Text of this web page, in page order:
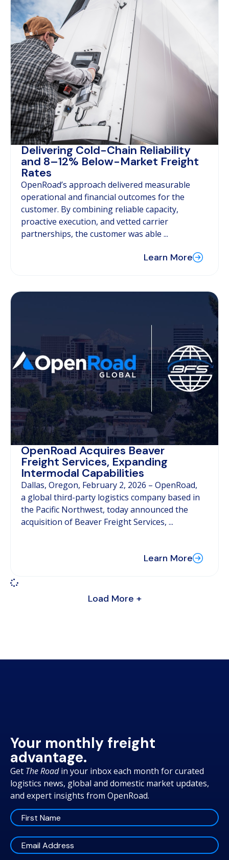
Delivering Cold-Chain Reliability
and 8–12% Below-Market Freight
Rates
OpenRoad’s approach delivered measurable
operational and financial outcomes for the
customer. By combining reliable capacity,
proactive execution, and vetted carrier
partnerships, the customer was able ...
Learn More
OpenRoad Acquires Beaver
Freight Services, Expanding
Intermodal Capabilities
Dallas, Oregon, February 2, 2026 – OpenRoad,
a global third-party logistics company based in
the Pacific Northwest, today announced the
acquisition of Beaver Freight Services, ...
Learn More
Load More +
Your monthly freight
advantage.
Get The Roadin your inbox each month for curated
logistics news, global and domestic market updates,
and expert insights from OpenRoad.